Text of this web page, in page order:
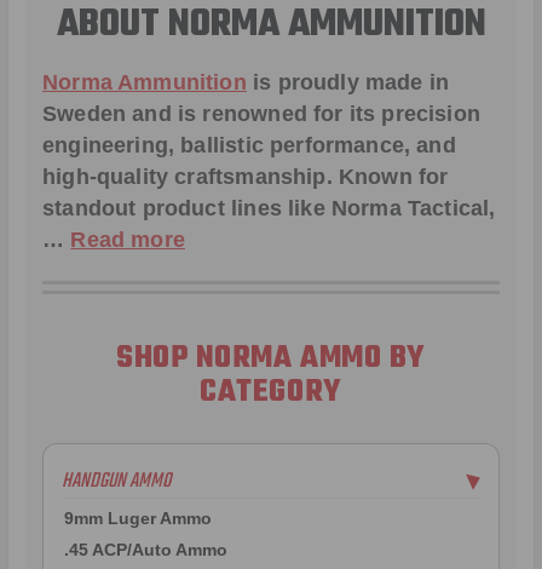
ABOUT NORMA AMMUNITION
Norma Ammunition is proudly made in
Sweden and is renowned for its precision
engineering, ballistic performance, and
high-quality craftsmanship. Known for
standout product lines like Norma Tactical ,
… Read more
SHOP NORMA AMMO BY
CATEGORY
HANDGUN AMMO ▶
9mm Luger Ammo
.45 ACP/Auto Ammo